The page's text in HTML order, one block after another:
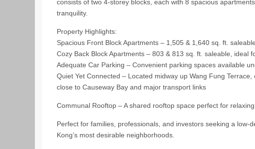
consists of two 4-storey blocks, each with 8 spacious
tranquility.
Property Highlights:
Spacious Front Block Apartments – 1,505 & 1,640 sq. ft.
Cozy Back Block Apartments – 803 & 813 sq. ft. saleable, ideal
Adequate Car Parking – Convenient parking spaces available
Quiet Yet Connected – Located midway up Wang Fung
close to Causeway Bay and major transport links
Communal Rooftop – A shared rooftop space perfect for
Perfect for families, professionals, and investors seeking a low-
Kong’s most desirable neighborhoods.